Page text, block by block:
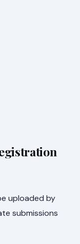
uploaded by
submissions